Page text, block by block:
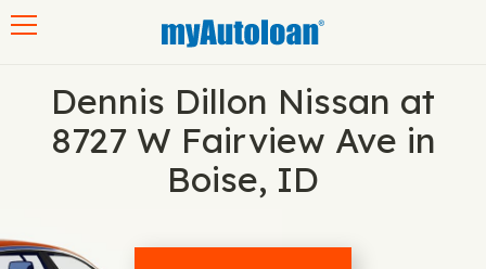
Dennis Dillon Nissan at
8727 W Fairview Ave in
Boise, ID